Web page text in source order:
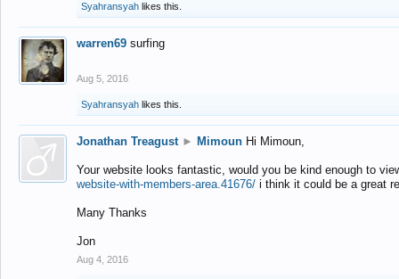
Syahransyah likes this.
warren69 surfing
Aug 5, 2016
Syahransyah likes this.
Jonathan Treagust ► Mimoun Hi Mimoun,
Your website looks fantastic, would you be kind enough to
website-with-members-area.41676/ i think it could be a great
Many Thanks
Jon
Aug 4, 2016